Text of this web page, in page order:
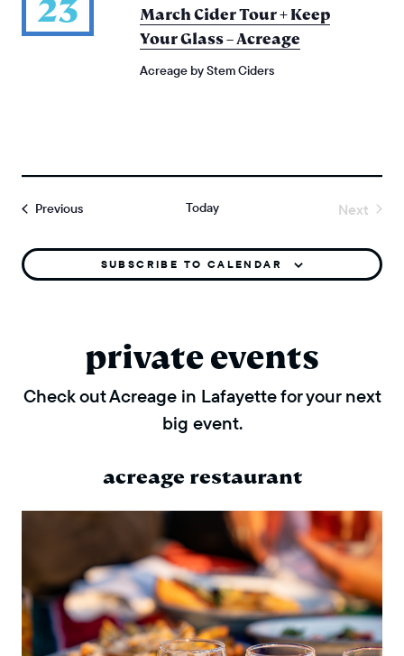
23
March Cider Tour + Keep
Your Glass – Acreage
Acreage by Stem Ciders
PreviousEvents Today
Next
SUBSCRIBE TO CALENDAR
private events
Check out Acreage in Lafayette for your next
big event.
acreage restaurant